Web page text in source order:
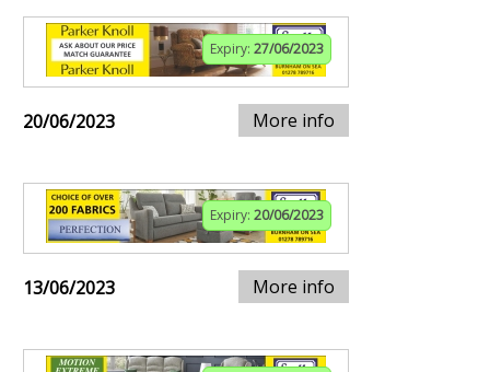
Expiry: 27/06/2023
20/06/2023 More info
Expiry: 20/06/2023
13/06/2023 More info